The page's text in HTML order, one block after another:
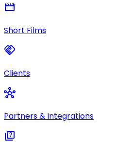
movie
Short Films
handshake
Clients
hub
Partners & Integrations
quiz